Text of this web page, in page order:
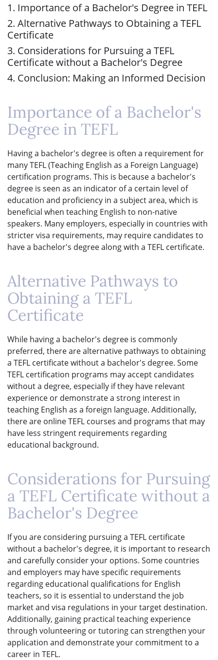
1. Importance of a Bachelor's Degree in TEFL
2. Alternative Pathways to Obtaining a TEFL
Certificate
3. Considerations for Pursuing a TEFL
Certificate without a Bachelor's Degree
4. Conclusion: Making an Informed Decision
Importance of a Bachelor's
Degree in TEFL
Having a bachelor's degree is often a requirement for
many TEFL (Teaching English as a Foreign Language)
certification programs. This is because a bachelor's
degree is seen as an indicator of a certain level of
education and proficiency in a subject area, which is
beneficial when teaching English to non-native
speakers. Many employers, especially in countries with
stricter visa requirements, may require candidates to
have a bachelor's degree along with a TEFL certificate.
Alternative Pathways to
Obtaining a TEFL
Certificate
While having a bachelor's degree is commonly
preferred, there are alternative pathways to obtaining
a TEFL certificate without a bachelor's degree. Some
TEFL certification programs may accept candidates
without a degree, especially if they have relevant
experience or demonstrate a strong interest in
teaching English as a foreign language. Additionally,
there are online TEFL courses and programs that may
have less stringent requirements regarding
educational background.
Considerations for Pursuing
a TEFL Certificate without a
Bachelor's Degree
If you are considering pursuing a TEFL certificate
without a bachelor's degree, it is important to research
and carefully consider your options. Some countries
and employers may have specific requirements
regarding educational qualifications for English
teachers, so it is essential to understand the job
market and visa regulations in your target destination.
Additionally, gaining practical teaching experience
through volunteering or tutoring can strengthen your
application and demonstrate your commitment to a
career in TEFL.